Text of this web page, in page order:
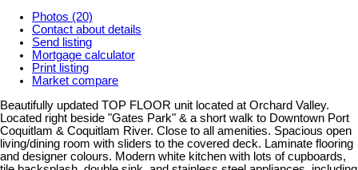
Photos (20)
Contact about details
Send listing
Mortgage calculator
Print listing
Market compare
Beautifully updated TOP FLOOR unit located at Orchard Valley.
Located right beside "Gates Park" & a short walk to Downtown Port
Coquitlam & Coquitlam River. Close to all amenities. Spacious open
living/dining room with sliders to the covered deck. Laminate flooring
and designer colours. Modern white kitchen with lots of cupboards,